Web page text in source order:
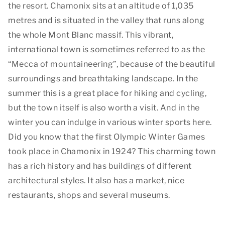
the resort. Chamonix sits at an altitude of 1,035
metres and is situated in the valley that runs along
the whole Mont Blanc massif. This vibrant,
international town is sometimes referred to as the
“Mecca of mountaineering”, because of the beautiful
surroundings and breathtaking landscape. In the
summer this is a great place for hiking and cycling,
but the town itself is also worth a visit. And in the
winter you can indulge in various winter sports here.
Did you know that the first Olympic Winter Games
took place in Chamonix in 1924? This charming town
has a rich history and has buildings of different
architectural styles. It also has a market, nice
restaurants, shops and several museums.